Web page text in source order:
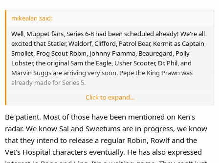
mikealan said:
Well, Muppet fans, Series 6-8 had been scheduled already! We're all
excited that Statler, Waldorf, Clifford, Patrol Bear, Kermit as Captain
Smollet, Frog Scout Robin, Johnny Fiamma, Beauregard, Polly
Lobster, the original Sam the Eagle, Usher Scooter, Dr. Phil, and
Marvin Suggs are arriving very soon. Pepe the King Prawn was
already made for Series 5.
If we want Palisades to continue working on the Muppets, we need
Sal Minnela, Lips, Pops, Nurse Piggy, Dr. Bob, and Nurse Janice and
more.
Can you think of ideas for Series 9-16? I can't think of the wishing list
would be!
Click to expand...
Be patient. Most of those have been mentioned on Ken's
radar. We know Sal and Sweetums are in progress, we know
that they intend to release a regular Robin, Rowlf and the
Vet's Hospital characters eventually. He has also expressed